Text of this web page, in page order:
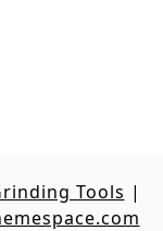
Tools |